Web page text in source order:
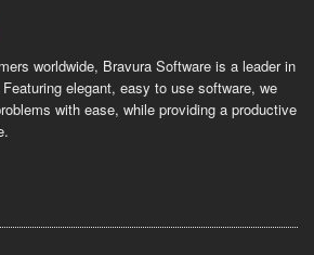
worldwide, Bravura Software is a leader in
elegant, easy to use software, we
with ease, while providing a productive